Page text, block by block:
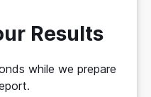
Results
while we prepare
benchmarks
who's really winning.